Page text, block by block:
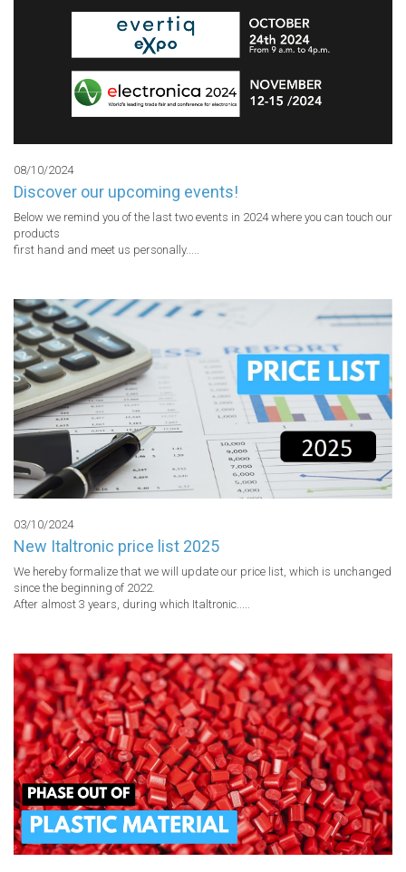
08/10/2024
Discover our upcoming events!
Below we remind you of the last two events in 2024 where you can touch our
products
first hand and meet us personally.....
03/10/2024
New Italtronic price list 2025
We hereby formalize that we will update our price list, which is unchanged
since the beginning of 2022.
After almost 3 years, during which Italtronic.....